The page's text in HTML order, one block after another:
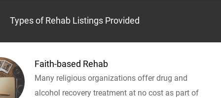
Types of Rehab Listings Provided
Faith-based Rehab
Many religious organizations offer drug and
alcohol recovery treatment at no cost as part of